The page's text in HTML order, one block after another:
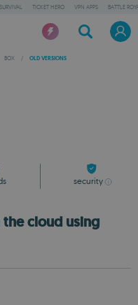
TICKET HERO VPN APPS BATTLE
BOX / OLD VERSIONS
security
cloud using